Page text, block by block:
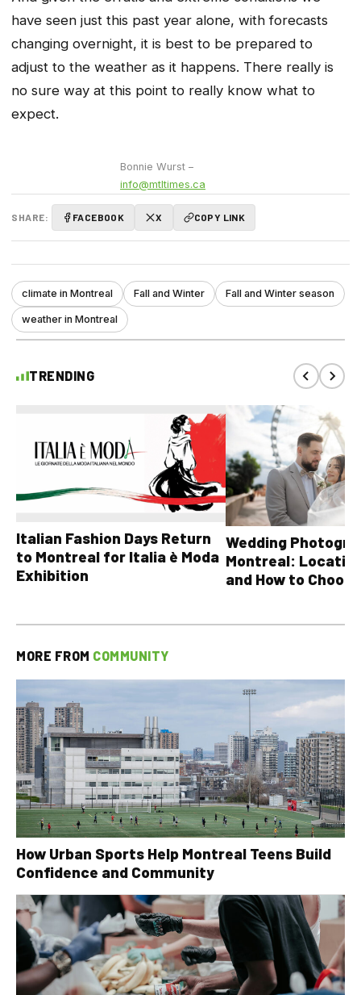
have seen just this past year alone, with forecasts
changing overnight, it is best to be prepared to
adjust to the weather as it happens. There really is
no sure way at this point to really know what to
expect.
Bonnie Wurst –
info@mtltimes.ca
SHARE: FACEBOOK X COPY LINK
climate in Montreal Fall and Winter Fall and Winter season
weather in Montreal
TRENDING
Italian Fashion Days Return
to Montreal for Italia è Moda
Exhibition
Wedding
Montreal:
and How to Choose
MORE FROM COMMUNITY
How Urban Sports Help Montreal Teens Build
Confidence and Community